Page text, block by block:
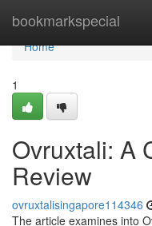
bookmarkspecial
Home
Home
1
Ovruxtali: A
Review
ovruxtalisingapore114346
The article examines into